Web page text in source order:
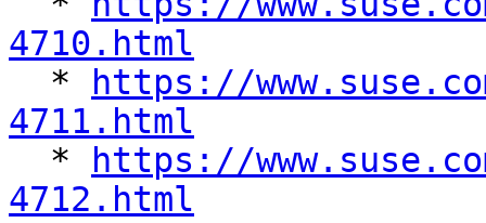
4710.html
*
https://
4711.html
*
https://
4712.html